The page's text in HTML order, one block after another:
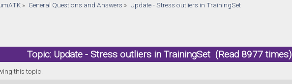
» General Questions and Answers » Update - Stress outliers in TrainingSet
Topic: Update - Stress outliers in TrainingSet (Read 8977 times)
this topic.